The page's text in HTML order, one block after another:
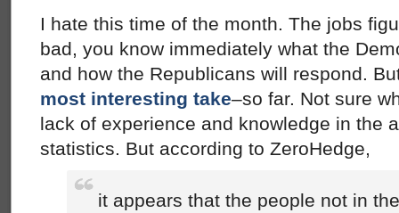
I hate this time of the month. The jobs
bad, you know immediately what the
and how the Republicans will respond.
most interesting take–so far. Not sure
lack of experience and knowledge in the
statistics. But according to ZeroHedge,
it appears that the people not in